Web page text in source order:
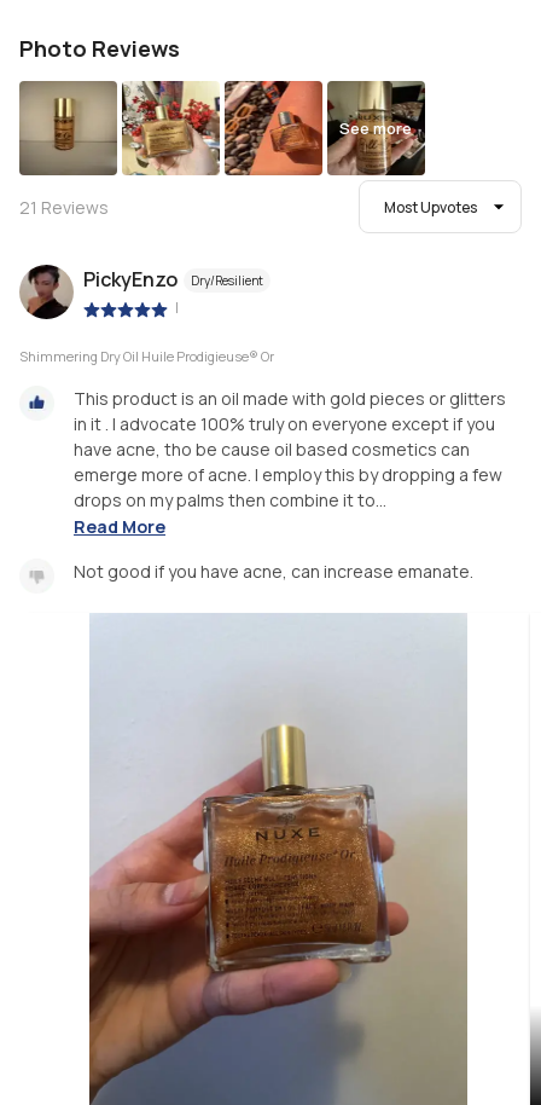
Photo Reviews
See more
21 Reviews Most Upvotes
PickyEnzo Dry/Resilient
|
Shimmering Dry Oil Huile Prodigieuse® Or
This product is an oil made with gold pieces or glitters
in it . I advocate 100% truly on everyone except if you
have acne, tho be cause oil based cosmetics can
emerge more of acne. I employ this by dropping a few
drops on my palms then combine it to...
Read More
Not good if you have acne, can increase emanate.